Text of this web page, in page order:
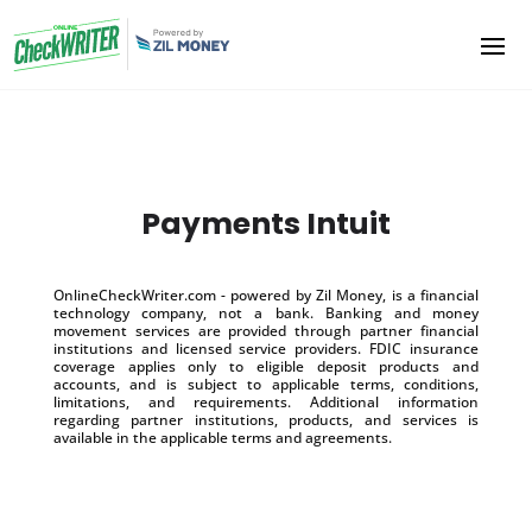
Payments Intuit
OnlineCheckWriter.com - powered by Zil Money, is a financial
technology company, not a bank. Banking and money
movement services are provided through partner financial
institutions and licensed service providers. FDIC insurance
coverage applies only to eligible deposit products and
accounts, and is subject to applicable terms, conditions,
limitations, and requirements. Additional information
regarding partner institutions, products, and services is
available in the applicable terms and agreements.